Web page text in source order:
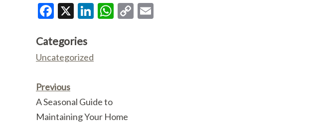
Facebook
X LinkedIn
WhatsApp
Copy
Categories
Uncategorized
Previous
A Seasonal Guide to
Maintaining Your Home